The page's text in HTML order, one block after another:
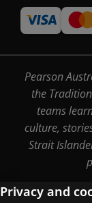
Pearson
the
teams
culture,
Strait
Privacy and